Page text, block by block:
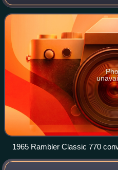
the 1961 through 1966 model
1965 Rambler Classic 770